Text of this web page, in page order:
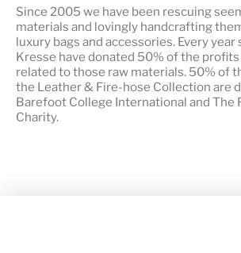
Since 2005 we have been rescuing
materials and lovingly handcrafting
luxury bags and accessories. Every year
Kresse have donated 50% of the
related to those raw materials. 50% of
the Leather & Fire-hose Collection are
Barefoot College International and The
Charity.